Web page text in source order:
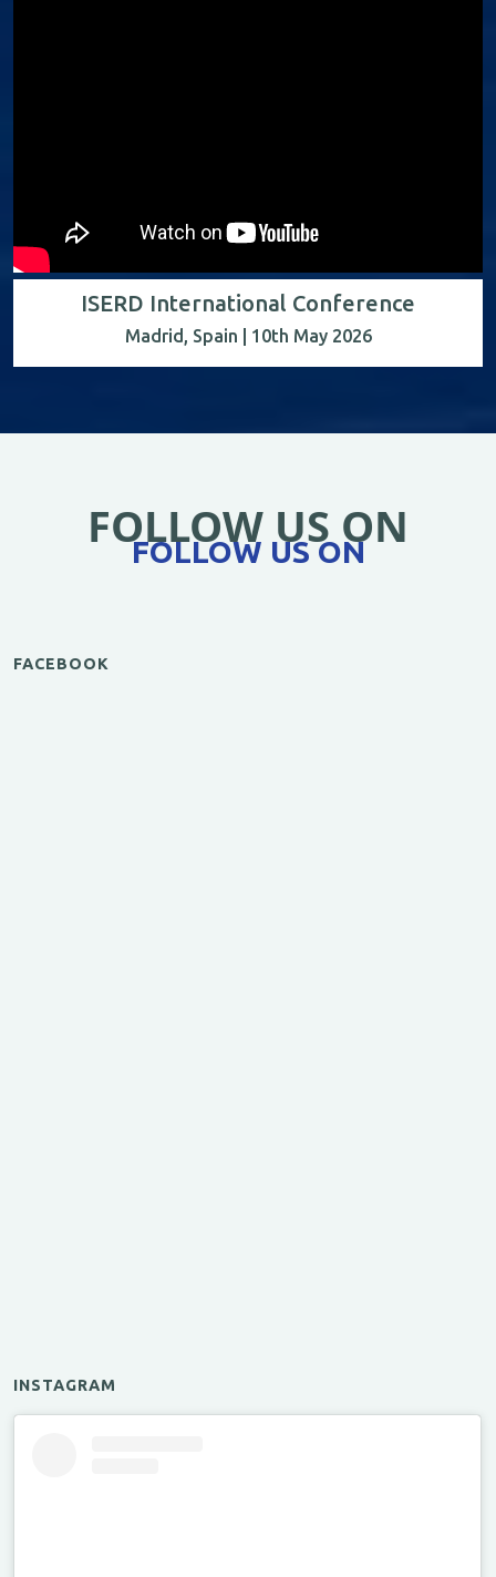
ISERD International Conference
Madrid, Spain | 10th May 2026
FOLLOW US ON
FOLLOW US ON
FACEBOOK
INSTAGRAM